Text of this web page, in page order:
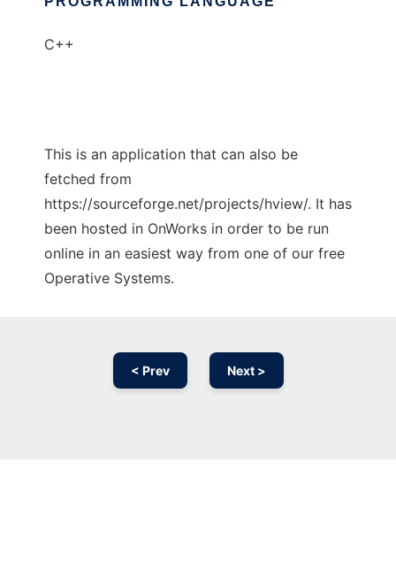
C++
This is an application that can also be
fetched from
https://sourceforge.net/projects/hview/. It has
been hosted in OnWorks in order to be run
online in an easiest way from one of our free
Operative Systems.
< Prev Next >